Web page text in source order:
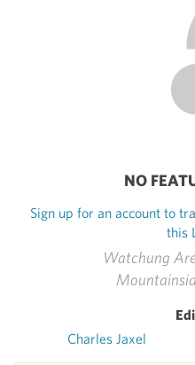
Watchung
Charles Jaxel
NO
Sign up for an account to
this